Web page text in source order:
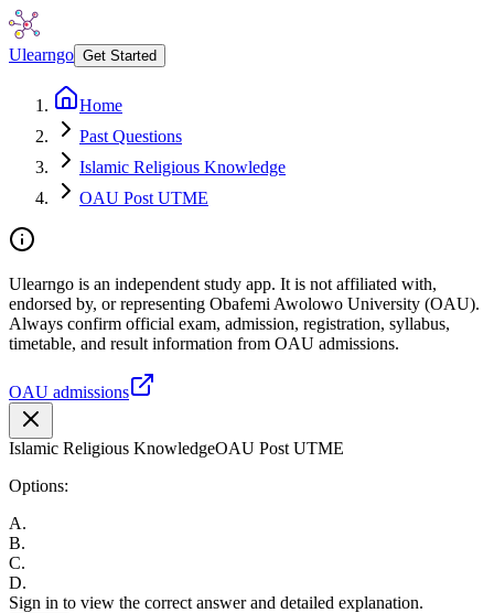
Ulearngo Get Started
Home
Past Questions
Islamic Religious Knowledge
OAU Post UTME
Ulearngo is an independent study app. It is not affiliated with,
endorsed by, or representing Obafemi Awolowo University (OAU).
Always confirm official exam, admission, registration, syllabus,
timetable, and result information from OAU admissions.
OAU admissions
Islamic Religious KnowledgeOAU Post UTME
Options:
A.
B.
C.
D.
Sign in to view the correct answer and detailed explanation.